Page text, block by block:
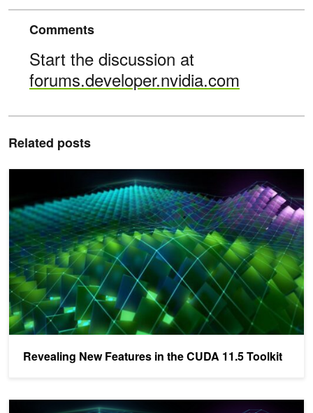
Comments
Start the discussion at
forums.developer.nvidia.com
Related posts
Revealing New Features in the CUDA 11.5 Toolkit
Revealing New Features in the CUDA 11.5 Toolkit
Discovering New Features in CUDA 11.4